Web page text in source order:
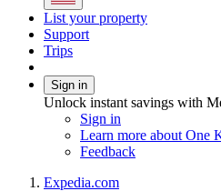
List your property
Support
Trips
Sign in
Unlock instant savings with
Sign in
Learn more about One
Feedback
Expedia.com